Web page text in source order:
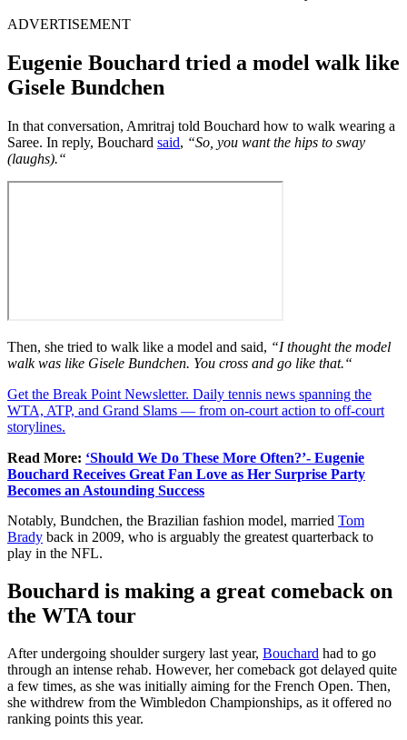
ADVERTISEMENT
Eugenie Bouchard tried a model walk like
Gisele Bundchen
In that conversation, Amritraj told Bouchard how to walk wearing a
Saree. In reply, Bouchard said, “So, you want the hips to sway
(laughs).“
Then, she tried to walk like a model and said, “I thought the model
walk was like Gisele Bundchen. You cross and go like that.“
Get the Break Point Newsletter. Daily tennis news spanning the
WTA, ATP, and Grand Slams — from on-court action to off-court
storylines.
Read More: ‘Should We Do These More Often?’- Eugenie
Bouchard Receives Great Fan Love as Her Surprise Party
Becomes an Astounding Success
Notably, Bundchen, the Brazilian fashion model, married Tom
Brady back in 2009, who is arguably the greatest quarterback to
play in the NFL.
Bouchard is making a great comeback on
the WTA tour
After undergoing shoulder surgery last year, Bouchard had to go
through an intense rehab. However, her comeback got delayed quite
a few times, as she was initially aiming for the French Open. Then,
she withdrew from the Wimbledon Championships, as it offered no
ranking points this year.